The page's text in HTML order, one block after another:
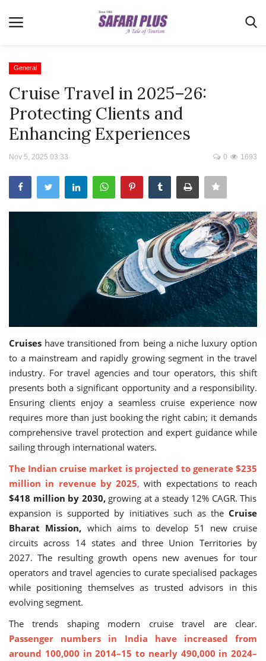
Home
Terms & Conditions
News
Videos
Destination
General
Cruise Travel in 2025–26:
Protecting Clients and
Enhancing Experiences
Nov 5, 2025 03:33 1693
0
Cruises have transitioned from being a niche luxury option
to a mainstream and rapidly growing segment in the travel
industry. For travel agencies and tour operators, this shift
presents both a significant opportunity and a responsibility.
Ensuring clients enjoy a seamless cruise experience now
requires more than just booking the right cabin; it demands
comprehensive travel protection and expert guidance while
sailing through international waters.
The Indian cruise market is projected to generate $235
million in revenue by 2025, with expectations to reach
$418 million by 2030,growing at a steady 12% CAGR. This
expansion is supported by initiatives such as the Cruise
Bharat Mission, which aims to develop 51 new cruise
circuits across 14 states and three Union Territories by
2027. The resulting growth opens new avenues for tour
operators and travel agencies to curate specialised packages
while positioning themselves as trusted advisors in this
evolving segment.
The trends shaping modern cruise travel are clear.
Passenger numbers in India have increased from
around 100,000 in 2014–15 to nearly 490,000 in 2024–